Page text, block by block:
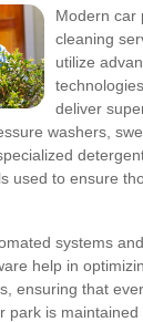
Modern car
cleaning
utilize
deliver
washers,
used to ensure
systems and
help in
ensuring that
park is maintained